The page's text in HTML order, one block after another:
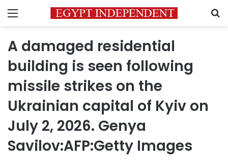
Menu
A damaged residential
building is seen following
missile strikes on the
Ukrainian capital of Kyiv on
July 2, 2026. Genya
Savilov:AFP:Getty Images